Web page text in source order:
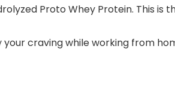
Proto Whey Protein. This is
your craving while working from